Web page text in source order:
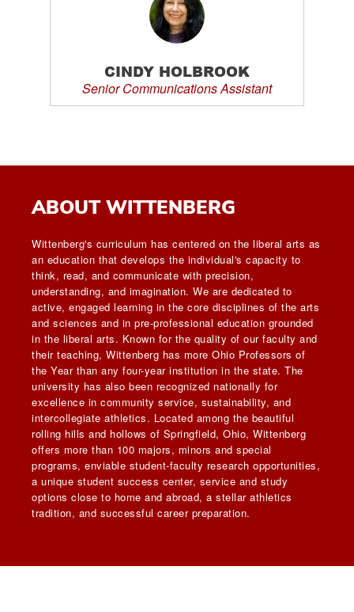
CINDY HOLBROOK
Senior Communications Assistant
ABOUT WITTENBERG
Wittenberg's curriculum has centered on the liberal arts as
an education that develops the individual's capacity to
think, read, and communicate with precision,
understanding, and imagination. We are dedicated to
active, engaged learning in the core disciplines of the arts
and sciences and in pre-professional education grounded
in the liberal arts. Known for the quality of our faculty and
their teaching, Wittenberg has more Ohio Professors of
the Year than any four-year institution in the state. The
university has also been recognized nationally for
excellence in community service, sustainability, and
intercollegiate athletics. Located among the beautiful
rolling hills and hollows of Springfield, Ohio, Wittenberg
offers more than 100 majors, minors and special
programs, enviable student-faculty research opportunities,
a unique student success center, service and study
options close to home and abroad, a stellar athletics
tradition, and successful career preparation.